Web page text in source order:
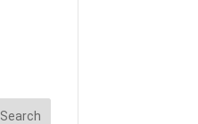
Search